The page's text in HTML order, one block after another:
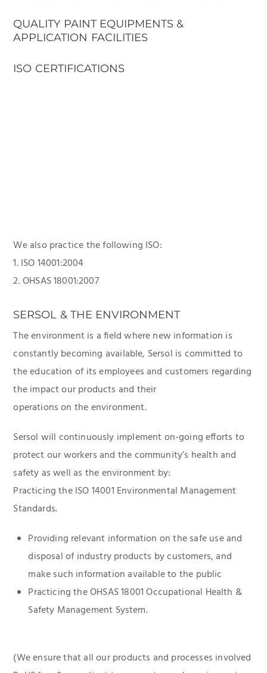
QUALITY PAINT EQUIPMENTS &
APPLICATION FACILITIES
ISO CERTIFICATIONS
We also practice the following ISO:
1. ISO 14001:2004
2. OHSAS 18001:2007
SERSOL & THE ENVIRONMENT
The environment is a field where new information is
constantly becoming available, Sersol is committed to
the education of its employees and customers regarding
the impact our products and their
operations on the environment.
Sersol will continuously implement on-going efforts to
protect our workers and the community’s health and
safety as well as the environment by:
Practicing the ISO 14001 Environmental Management
Standards.
Providing relevant information on the safe use and
disposal of industry products by customers, and
make such information available to the public
Practicing the OHSAS 18001 Occupational Health &
Safety Management System.
(We ensure that all our products and processes involved